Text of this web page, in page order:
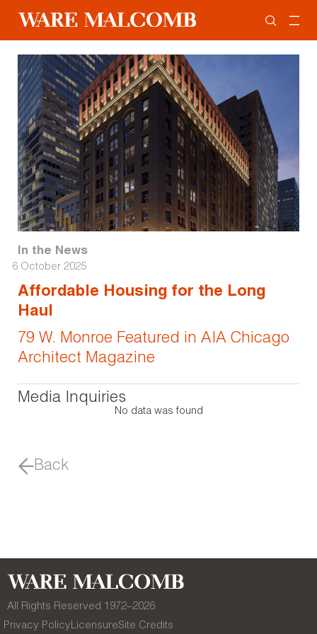
In the News
6 October 2025
Affordable Housing for the Long
Haul
79 W. Monroe Featured in AIA Chicago
Architect Magazine
Media Inquiries
No data was found
Back
All Rights Reserved 1972–2026
Privacy PolicyLicensureSite Credits